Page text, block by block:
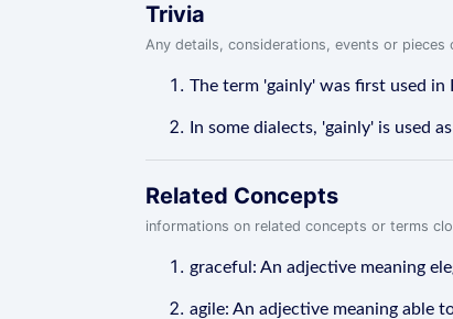
Trivia
Any details, considerations, events or
The term 'gainly' was first used
In some dialects, 'gainly' is used
Related Concepts
informations on related concepts or terms
graceful: An adjective meaning
agile: An adjective meaning able